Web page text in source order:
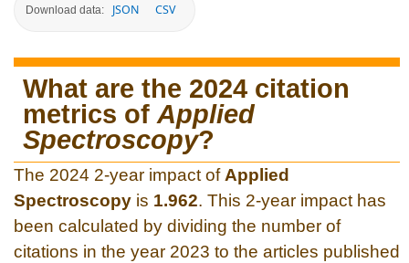
Download data: JSON CSV
What are the 2024 citation
metrics of Applied
Spectroscopy?
The 2024 2-year impact of Applied
Spectroscopy is 1.962. This 2-year impact has
been calculated by dividing the number of
citations in the year 2023 to the articles published